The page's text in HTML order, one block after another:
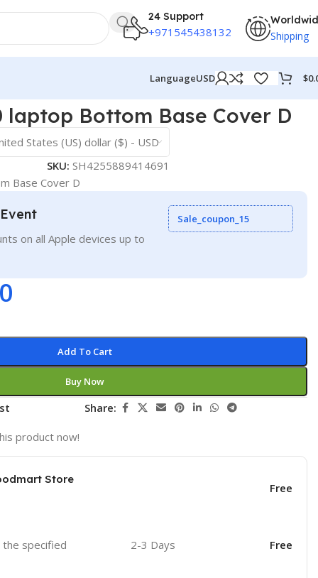
24 Support
+971545438132 Shipping
LanguageUSD $
laptop Bottom Base Cover D
States (US) dollar ($) - USD
SKU: SH4255889414691
Base Cover D
on all Apple devices up to
Sale_coupon_15
Add To Cart
Buy Now
Share:
product now!
Store
Free
specified
2-3 Days Free